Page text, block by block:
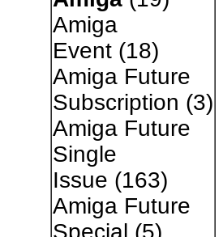
Amiga
Event(18)
Amiga Future
Subscription (3)
Amiga Future
Single
Issue (163)
Amiga Future
Special (5)